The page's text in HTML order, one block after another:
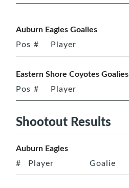
Auburn Eagles Goalies
Pos # Player
Eastern Shore Coyotes Goalies
Pos # Player
Shootout Results
Auburn Eagles
# Player Goalie